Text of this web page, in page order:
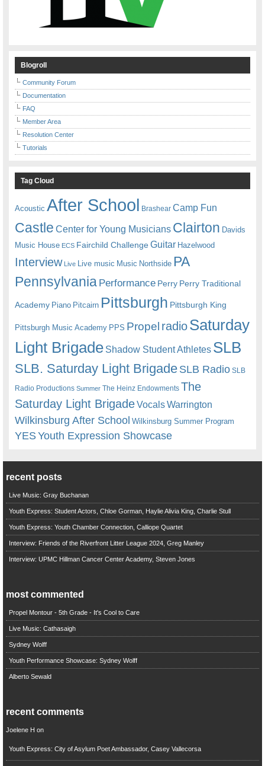
Blogroll
Community Forum
Documentation
FAQ
Member Area
Resolution Center
Tutorials
Tag Cloud
Acoustic After School Brashear Camp Fun
Castle Center for Young Musicians Clairton Davids
Music House ECS Fairchild ChallengeGuitar Hazelwood
Interview Live Live music Music Northside PA
Pennsylvania Performance Perry Perry Traditional
Academy Piano Pitcairn Pittsburgh Pittsburgh King
Pittsburgh Music Academy PPS Propel radioSaturday
Light Brigade Shadow Student Athletes SLB
SLB. Saturday Light BrigadeSLB Radio SLB
Radio Productions Summer The Heinz Endowments The
Saturday Light BrigadeVocalsWarrington
Wilkinsburg After School Wilkinsburg Summer Program
YESYouth Expression Showcase
recent posts
Live Music: Gray Buchanan
Youth Express: Student Actors, Chloe Gorman, Haylie Alivia King, Charlie Stull
Youth Express: Youth Chamber Connection, Calliope Quartet
Interview: Friends of the Riverfront Litter League 2024, Greg Manley
Interview: UPMC Hillman Cancer Center Academy, Steven Jones
most commented
Propel Montour - 5th Grade - It's Cool to Care
Live Music: Cathasaigh
Sydney Wolff
Youth Performance Showcase: Sydney Wolff
Alberto Sewald
recent comments
Joelene H on
Youth Express: City of Asylum Poet Ambassador, Casey Vallecorsa